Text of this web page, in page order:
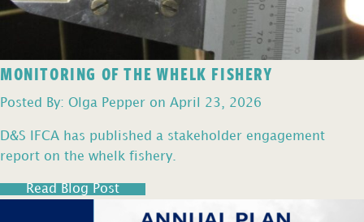
MONITORING OF THE WHELK FISHERY
Posted By: Olga Pepper on April 23, 2026
D&S IFCA has published a stakeholder engagement
report on the whelk fishery.
Read Blog Post